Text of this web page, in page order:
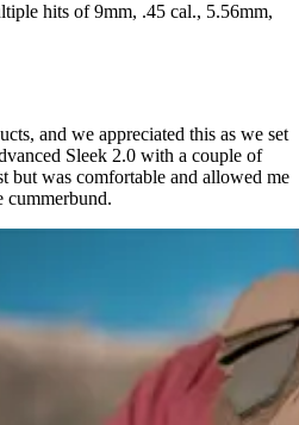
hits of 9mm, .45 cal., 5.56mm,
and we appreciated this as we set
Sleek 2.0 with a couple of
but was comfortable and allowed me
cummerbund.